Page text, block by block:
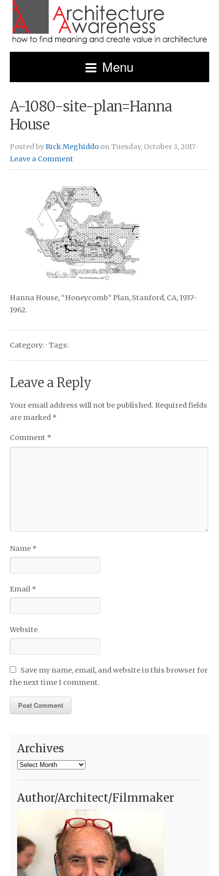
Menu
A-1080-site-plan=Hanna
House
Posted byRick Meghiddo on Tuesday, October 3, 2017 ·
Leave a Comment
Hanna House, “Honeycomb” Plan, Stanford, CA, 1937-
1962.
Category: · Tags:
Leave a Reply
Your email address will not be published. Required fields
are marked *
Comment *
Name *
Email *
Website
Save my name, email, and website in this browser for
the next time I comment.
Archives
Archives
Author/Architect/Filmmaker